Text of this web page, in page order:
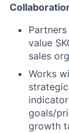
value
sales
Works
goals/
growth